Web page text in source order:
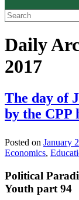
Daily
2017
The day of
by the CPP
Posted on January
Economics,
Political
Youth part 94